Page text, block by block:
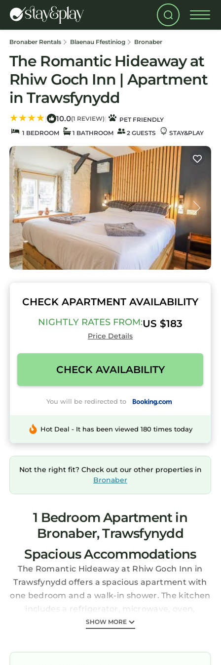
Bronaber Rentals Blaenau Ffestiniog Bronaber
The Romantic Hideaway at
Rhiw Goch Inn | Apartment
in Trawsfynydd
| 10.0(1 REVIEW) |
PET FRIENDLY
1 BEDROOM
1 BATHROOM 2 GUESTS STAY&PLAY
CHECK APARTMENT AVAILABILITY
NIGHTLY RATES FROM:US $183
Price Details
CHECK AVAILABILITY
You will be redirected to
Hot Deal - It has been viewed 180 times today
Not the right fit? Check out our other properties in
Bronaber
1 Bedroom Apartment in
Bronaber, Trawsfynydd
Spacious Accommodations
The Romantic Hideaway at Rhiw Goch Inn in
Trawsfynydd offers a spacious apartment with
one bedroom and a walk-in shower. The kitchen
includes a refrigerator, microwave, oven,
stovetop, toaster, and TV.
Guests can relax in the private garden or stay
SHOW MORE